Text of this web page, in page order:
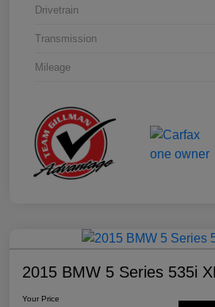
Drivetrain
Transmission
Mileage
2015 BMW 5 Series 535i
Your Price